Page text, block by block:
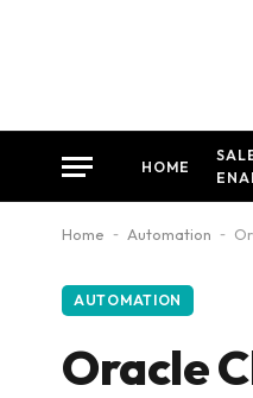
HOME
Home - Automation -
AUTOMATION
Oracle